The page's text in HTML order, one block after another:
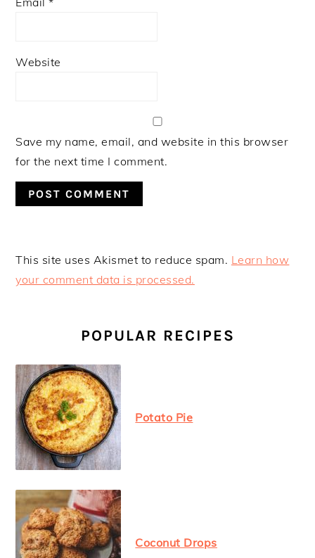
Website
Save my name, email, and website in this browser
for the next time I comment.
This site uses Akismet to reduce spam. Learn how
your comment data is processed.
SIDEBARPOPULAR RECIPES
Potato Pie
Coconut Drops